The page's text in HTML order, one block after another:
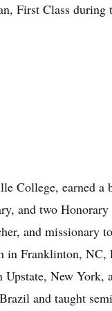
First Class
College, earned a
and two
and missionary
in Franklinton,
New York,
and taught